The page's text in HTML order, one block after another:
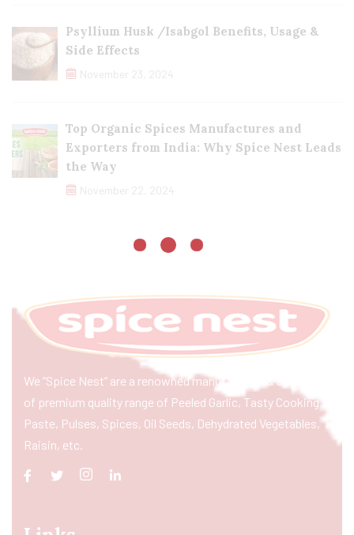
Psyllium Husk /Isabgol Benefits, Usage &
Side Effects
November 23, 2024
Top Organic Spices Manufactures and
Exporters from India: Why Spice Nest Leads
the Way
November 22, 2024
We “Spice Nest” are a renowned manufacturer & exporter
of premium quality range of Peeled Garlic, Tasty Cooking
Paste, Pulses, Spices, Oil Seeds, Dehydrated Vegetables,
Raisin, etc.